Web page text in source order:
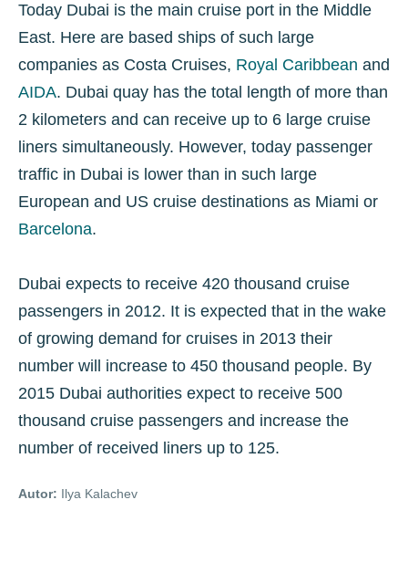
Today Dubai is the main cruise port in the Middle
East. Here are based ships of such large
companies as Costa Cruises, Royal Caribbean and
AIDA. Dubai quay has the total length of more than
2 kilometers and can receive up to 6 large cruise
liners simultaneously. However, today passenger
traffic in Dubai is lower than in such large
European and US cruise destinations as Miami or
Barcelona.
Dubai expects to receive 420 thousand cruise
passengers in 2012. It is expected that in the wake
of growing demand for cruises in 2013 their
number will increase to 450 thousand people. By
2015 Dubai authorities expect to receive 500
thousand cruise passengers and increase the
number of received liners up to 125.
Autor: Ilya Kalachev